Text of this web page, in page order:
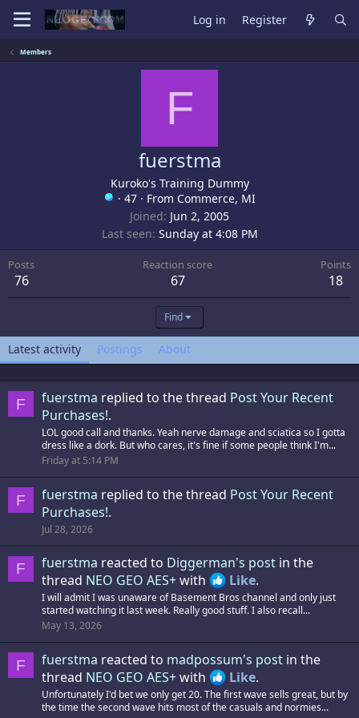
Log in Register
Members
F
fuerstma
Kuroko's Training Dummy
· 47 · From Commerce, MI
Joined Jun 2, 2005
Last seen Sunday at 4:08 PM
Posts
76
Reaction score
67
Points
18
Find
Latest activity Postings About
F fuerstma replied to the thread Post Your Recent
Purchases!.
LOL good call and thanks. Yeah nerve damage and sciatica so I gotta
dress like a dork. But who cares, it's fine if some people think I'm...
Friday at 5:14 PM
F fuerstma replied to the thread Post Your Recent
Purchases!.
Jul 28, 2026
F fuerstma reacted to Diggerman's post in the
thread NEO GEO AES+with Like.
I will admit I was unaware of Basement Bros channel and only just
started watching it last week. Really good stuff. I also recall...
May 13, 2026
F fuerstma reacted to madpossum's post in the
thread NEO GEO AES+with Like.
Unfortunately I'd bet we only get 20. The first wave sells great, but by
the time the second wave hits most of the casuals and normies...